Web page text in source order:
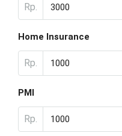
Rp.
Home Insurance
Rp.
PMI
Rp.